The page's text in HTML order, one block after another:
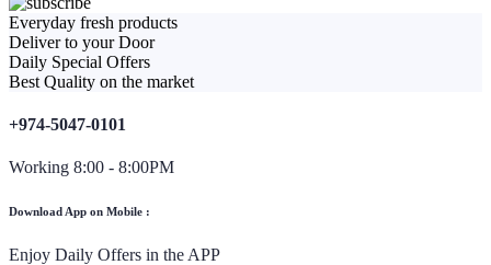
Everyday fresh products
Deliver to your Door
Daily Special Offers
Best Quality on the market
+974-5047-0101
Working 8:00 - 8:00PM
Download App on Mobile :
Enjoy Daily Offers in the APP